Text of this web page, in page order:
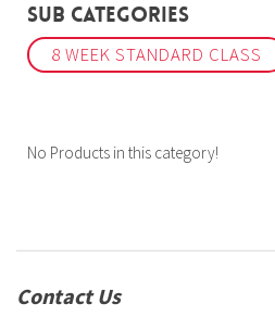
Sub Categories
8 WEEK STANDARD CLASS
No Products in this category!
Contact Us